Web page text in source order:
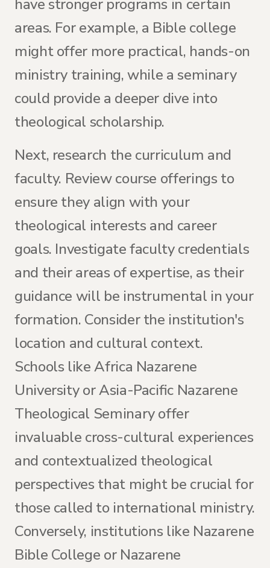
have stronger programs in certain
areas. For example, a Bible college
might offer more practical, hands-on
ministry training, while a seminary
could provide a deeper dive into
theological scholarship.
Next, research the curriculum and
faculty. Review course offerings to
ensure they align with your
theological interests and career
goals. Investigate faculty credentials
and their areas of expertise, as their
guidance will be instrumental in your
formation. Consider the institution's
location and cultural context.
Schools like Africa Nazarene
University or Asia-Pacific Nazarene
Theological Seminary offer
invaluable cross-cultural experiences
and contextualized theological
perspectives that might be crucial for
those called to international ministry.
Conversely, institutions like Nazarene
Bible College or Nazarene